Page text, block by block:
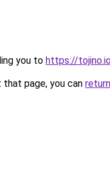
you to https://tojino.io
page, you can